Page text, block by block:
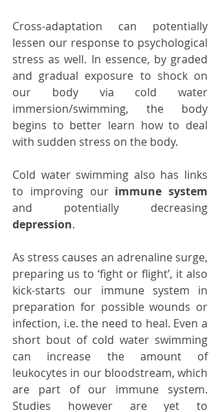
Cross-adaptation can potentially
lessen our response to psychological
stress as well. In essence, by graded
and gradual exposure to shock on
our body via cold water
immersion/swimming, the body
begins to better learn how to deal
with sudden stress on the body.
Cold water swimming also has links
to improving our immune system
depression.
As stress causes an adrenaline surge,
preparing us to ‘fight or flight’, it also
kick-starts our immune system in
preparation for possible wounds or
infection, i.e. the need to heal. Even a
short bout of cold water swimming
can increase the amount of
leukocytes in our bloodstream, which
are part of our immune system.
Studies however are yet to